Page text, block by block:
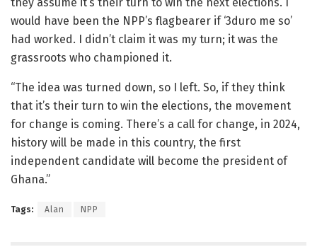
would have been the NPP’s flagbearer if ‘3duro me so’
had worked. I didn’t claim it was my turn; it was the
grassroots who championed it.
“The idea was turned down, so I left. So, if they think
that it’s their turn to win the elections, the movement
for change is coming. There’s a call for change, in 2024,
history will be made in this country, the first
independent candidate will become the president of
Ghana.”
Tags: Alan NPP